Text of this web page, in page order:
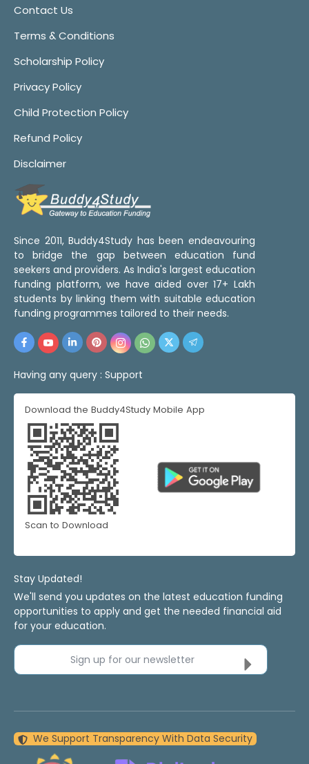
Contact Us
Terms & Conditions
Scholarship Policy
Privacy Policy
Child Protection Policy
Refund Policy
Disclaimer
Since 2011, Buddy4Study has been endeavouring
to bridge the gap between education fund
seekers and providers. As India's largest education
funding platform, we have aided over 17+ Lakh
students by linking them with suitable education
funding programmes tailored to their needs.
Having any query : Support
Download the Buddy4Study Mobile App
Scan to Download
Stay Updated!
We'll send you updates on the latest education funding
opportunities to apply and get the needed financial aid
for your education.
Sign up for our newsletter
We Support Transparency With Data Security